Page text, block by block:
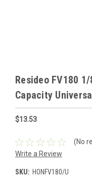
Resideo FV180
Capacity
$13.53
(No
Write a Review
SKU: HONFV180/U